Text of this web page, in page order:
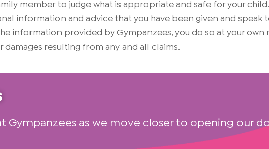
member to judge what is appropriate and safe for your
information and advice that you have been given and speak
information provided by Gympanzees, you do so at your own
damages resulting from any and all claims.
Gympanzees as we move closer to opening our